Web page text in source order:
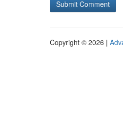
Copyright © 2026 |